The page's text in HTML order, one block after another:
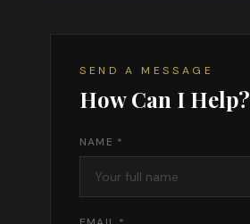
SEND A MESSAGE
How Can I Help?
NAME *